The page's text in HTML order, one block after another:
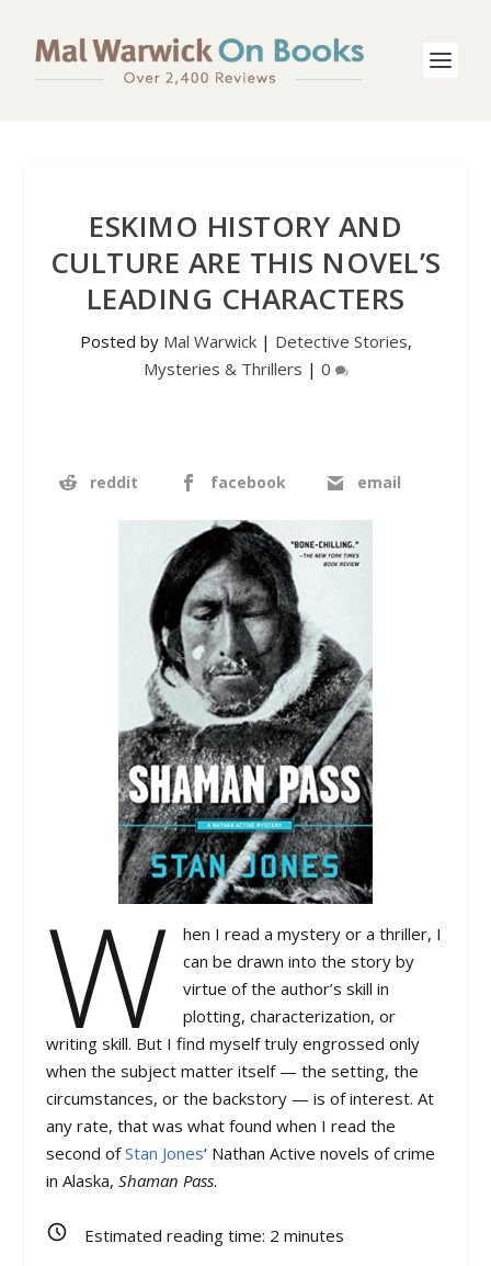
ESKIMO HISTORY AND
CULTURE ARE THIS NOVEL’S
LEADING CHARACTERS
Posted by Mal Warwick| Detective Stories,
Mysteries & Thrillers | 0
reddit facebook email
W
hen I read a mystery or a thriller, I
can be drawn into the story by
virtue of the author’s skill in
plotting, characterization, or
writing skill. But I find myself truly engrossed only
when the subject matter itself — the setting, the
circumstances, or the backstory — is of interest. At
any rate, that was what found when I read the
second ofStan Jones‘ Nathan Active novels of crime
in Alaska,Shaman Pass.
Estimated reading time: 2 minutes